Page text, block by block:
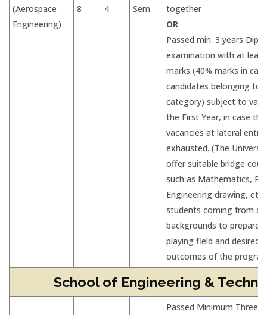
(Aerospace
Engineering)
8 4 Sem
together
OR
Passed min. 3 years
examination with at
marks (40% marks in
candidates belonging to
category) subject to
the First Year, in case the
vacancies at lateral entry
exhausted. (The
offer suitable bridge
such as Mathematics,
Engineering drawing,
students coming from
backgrounds to prepare
playing field and desired
outcomes of the
School of Engineering &
Passed Minimum Three